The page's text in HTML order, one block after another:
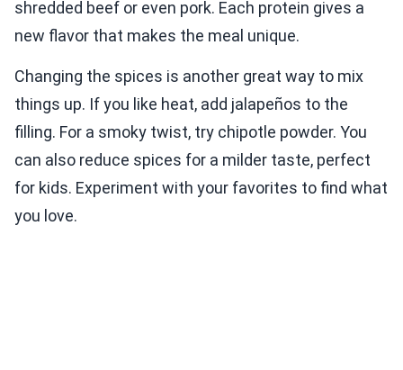
shredded beef or even pork. Each protein gives a
new flavor that makes the meal unique.
Changing the spices is another great way to mix
things up. If you like heat, add jalapeños to the
filling. For a smoky twist, try chipotle powder. You
can also reduce spices for a milder taste, perfect
for kids. Experiment with your favorites to find what
you love.